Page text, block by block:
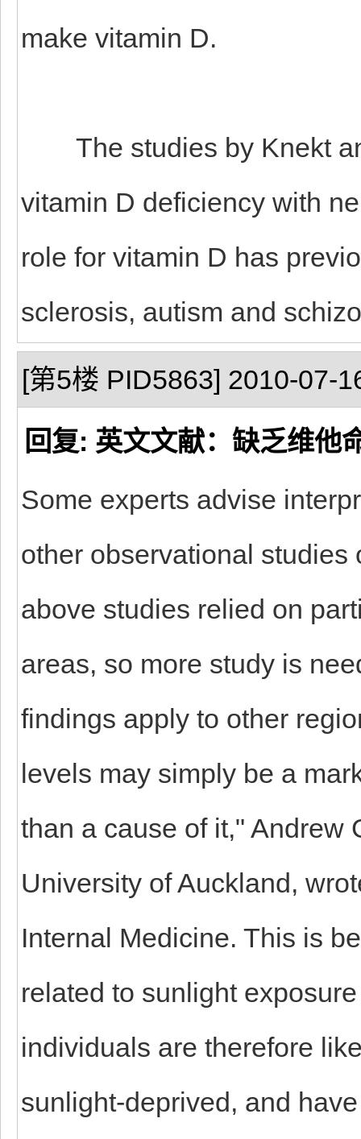
make vitamin D.
The studies by Knekt
vitamin D deficiency with
role for vitamin D has
sclerosis, autism and
[第5楼 PID5863] 2010-07-
回复: 英文文献：缺乏维他
Some experts advise
other observational
above studies relied on
areas, so more study is
findings apply to other
levels may simply be a
than a cause of it," Andrew
University of Auckland,
Internal Medicine. This is
related to sunlight
individuals are therefore
sunlight-deprived, and